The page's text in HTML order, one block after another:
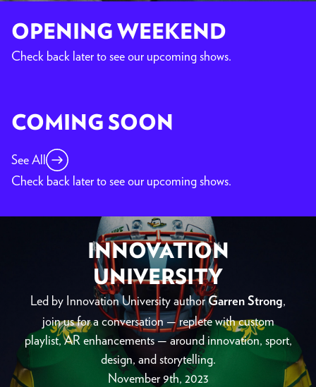
OPENING WEEKEND
Check back later to see our upcoming shows.
COMING SOON
See All
Check back later to see our upcoming shows.
INNOVATION
UNIVERSITY
Led by Innovation University authorGarren Strong,
join us for a conversation — replete with custom
playlist, AR enhancements — around innovation, sport,
design, and storytelling.
November 9th, 2023